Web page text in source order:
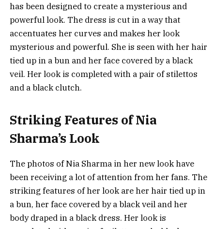
has been designed to create a mysterious and
powerful look. The dress is cut in a way that
accentuates her curves and makes her look
mysterious and powerful. She is seen with her hair
tied up in a bun and her face covered by a black
veil. Her look is completed with a pair of stilettos
and a black clutch.
Striking Features of Nia
Sharma’s Look
The photos of Nia Sharma in her new look have
been receiving a lot of attention from her fans. The
striking features of her look are her hair tied up in
a bun, her face covered by a black veil and her
body draped in a black dress. Her look is